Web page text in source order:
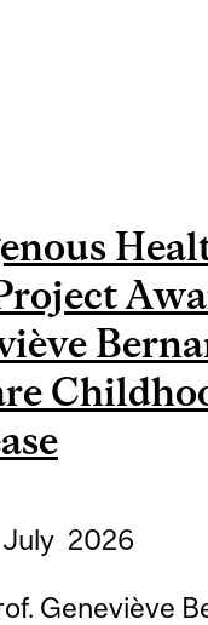
D2R
STRATEGIC
July 2026
Geneviève